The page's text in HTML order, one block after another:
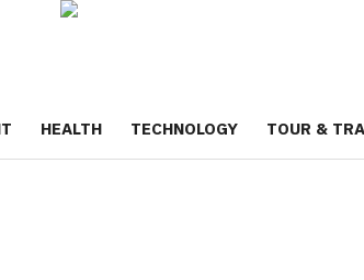
HEALTH TECHNOLOGY TOUR &